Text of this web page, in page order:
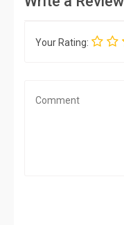
Your Rating: